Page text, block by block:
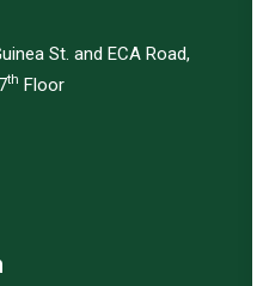
St. and ECA Road,
th Floor